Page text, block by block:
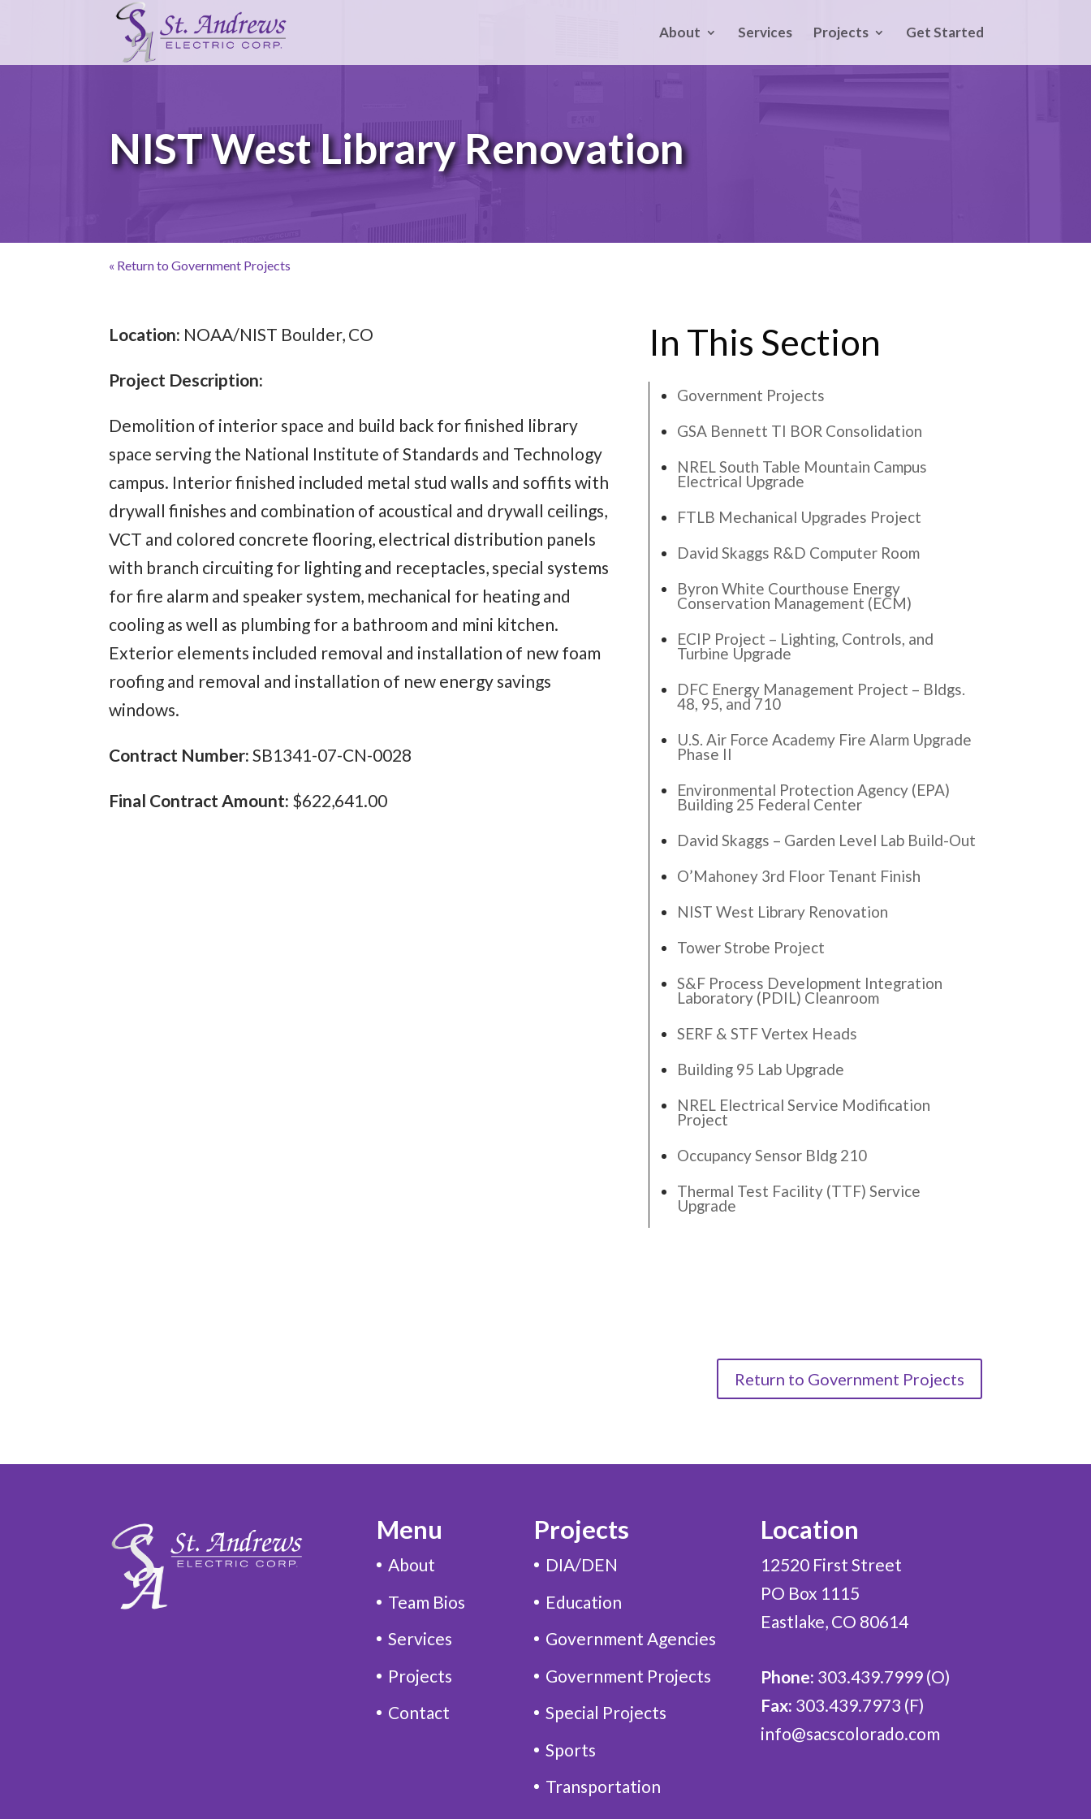
About Services Projects Get Started
NIST West Library Renovation
« Return to Government Projects
Location: NOAA/NIST Boulder, CO
Project Description:
Demolition of interior space and build back for finished library
space serving the National Institute of Standards and Technology
campus. Interior finished included metal stud walls and soffits with
drywall finishes and combination of acoustical and drywall ceilings,
VCT and colored concrete flooring, electrical distribution panels
with branch circuiting for lighting and receptacles, special systems
for fire alarm and speaker system, mechanical for heating and
cooling as well as plumbing for a bathroom and mini kitchen.
Exterior elements included removal and installation of new foam
roofing and removal and installation of new energy savings
windows.
Contract Number: SB1341-07-CN-0028
Final Contract Amount: $622,641.00
In This Section
Government Projects
GSA Bennett TI BOR Consolidation
NREL South Table Mountain Campus
Electrical Upgrade
FTLB Mechanical Upgrades Project
David Skaggs R&D Computer Room
Byron White Courthouse Energy
Conservation Management (ECM)
ECIP Project – Lighting, Controls, and
Turbine Upgrade
DFC Energy Management Project – Bldgs.
48, 95, and 710
U.S. Air Force Academy Fire Alarm Upgrade
Phase II
Environmental Protection Agency (EPA)
Building 25 Federal Center
David Skaggs – Garden Level Lab Build-Out
O’Mahoney 3rd Floor Tenant Finish
NIST West Library Renovation
Tower Strobe Project
S&F Process Development Integration
Laboratory (PDIL) Cleanroom
SERF & STF Vertex Heads
Building 95 Lab Upgrade
NREL Electrical Service Modification
Project
Occupancy Sensor Bldg 210
Thermal Test Facility (TTF) Service
Upgrade
Return to Government Projects
Menu
About
Team Bios
Services
Projects
Contact
Projects
DIA/DEN
Education
Government Agencies
Government Projects
Special Projects
Sports
Transportation
Location
12520 First Street
PO Box 1115
Eastlake, CO 80614
Phone: 303.439.7999 (O)
Fax: 303.439.7973 (F)
info@sacscolorado.com